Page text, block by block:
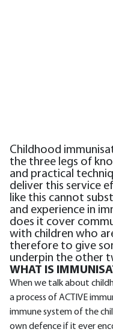
Childhood
the three legs of
and practical
deliver this service
like this cannot
and experience in
does it cover
with children who
therefore to give
underpin the other
WHAT IS
When we talk about
a process of ACTIVE
immune system of the
own defence if it ever